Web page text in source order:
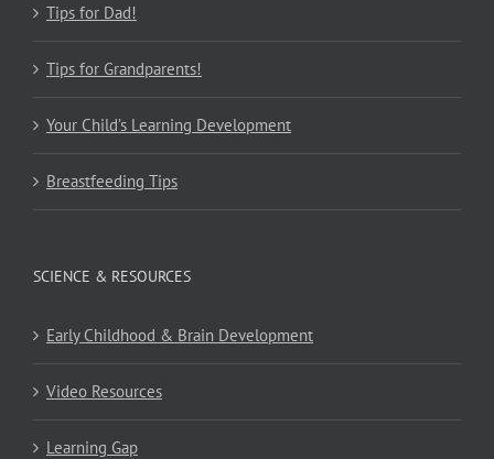
Tips for Dad!
Tips for Grandparents!
Your Child’s Learning Development
Breastfeeding Tips
SCIENCE & RESOURCES
Early Childhood & Brain Development
Video Resources
Learning Gap